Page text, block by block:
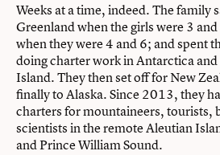
Weeks at a time, indeed. The family
Greenland when the girls were 3
when they were 4 and 6; and spent
doing charter work in Antarctica
Island. They then set off for New
finally to Alaska. Since 2013, they
charters for mountaineers, tourists,
scientists in the remote Aleutian
and Prince William Sound.